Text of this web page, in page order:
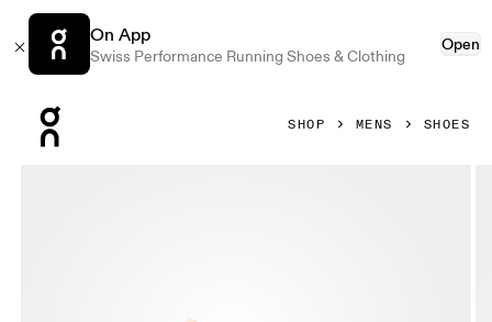
On App
Swiss Performance Running Shoes & Clothing
Open
SHOP MENS SHOES